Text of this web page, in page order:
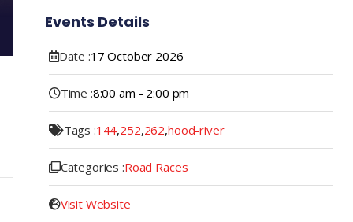
Events Details
Date :17 October 2026
Time :8:00 am - 2:00 pm
Tags :144,252,262,hood-river
Categories :Road Races
Visit Website